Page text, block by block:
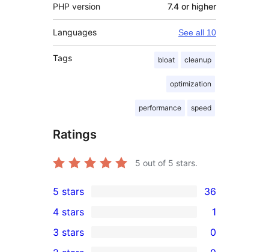
PHP version 7.4 or higher
Languages See all 10
Tags bloat cleanup
optimization
performance speed
Ratings
5 out of 5 stars.
36
5-
star
5 stars 36
4-
4 stars 1
0
3 stars
0